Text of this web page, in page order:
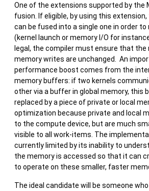
One of the extensions supported by the
fusion. If eligible, by using this
can be fused into a single one in order to
(kernel launch or memory I/O for
legal, the compiler must ensure that the
memory writes are unchanged. An
performance boost comes from the
memory buffers: if two kernels
other via a buffer in global memory, this
replaced by a piece of private or local
optimization because private and local
to the compute device, but are much
visible to all work-items. The
currently limited by its inability to
the memory is accessed so that it can
to operate on these smaller, faster
The ideal candidate will be someone